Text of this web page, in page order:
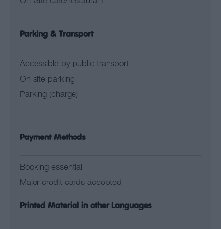
Parking & Transport
Accessible by public transport
On site parking
Parking (charge)
Payment Methods
Booking essential
Major credit cards accepted
Printed Material in other Languages